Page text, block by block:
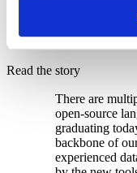
GSK moved half of
reducing legacy
to modern open-source
Read the story
There are
open-source
graduating
backbone of
experienced